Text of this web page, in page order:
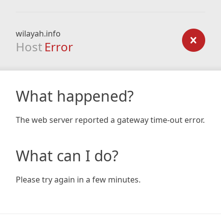
wilayah.info
Host Error
What happened?
The web server reported a gateway time-out error.
What can I do?
Please try again in a few minutes.